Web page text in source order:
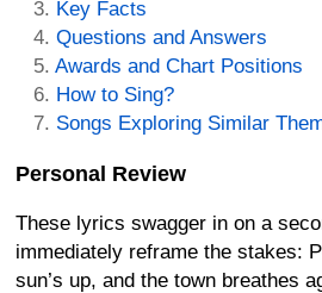
Key Facts
Questions and Answers
Awards and Chart Positions
How to Sing?
Songs Exploring Similar
Personal Review
These lyrics swagger in on a
immediately reframe the stakes:
sun’s up, and the town breathes